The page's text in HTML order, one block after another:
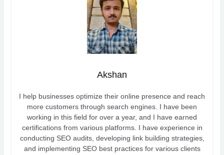
Akshan
I help businesses optimize their online presence and reach
more customers through search engines. I have been
working in this field for over a year, and I have earned
certifications from various platforms. I have experience in
conducting SEO audits, developing link building strategies,
and implementing SEO best practices for various clients